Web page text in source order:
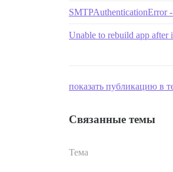
SMTPAuthenticationError
Unable to rebuild app after
показать публикацию в
Связанные темы
Тема